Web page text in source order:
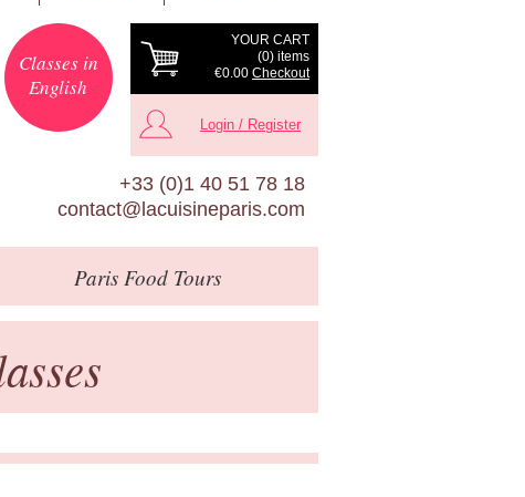
YOUR CART
(0) items
€0.00 Checkout
Classes in
English
Login / Register
+33 (0)1 40 51 78 18
contact@lacuisineparis.com
ParisFood Tours